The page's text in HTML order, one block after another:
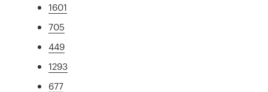
1601
705
449
1293
677